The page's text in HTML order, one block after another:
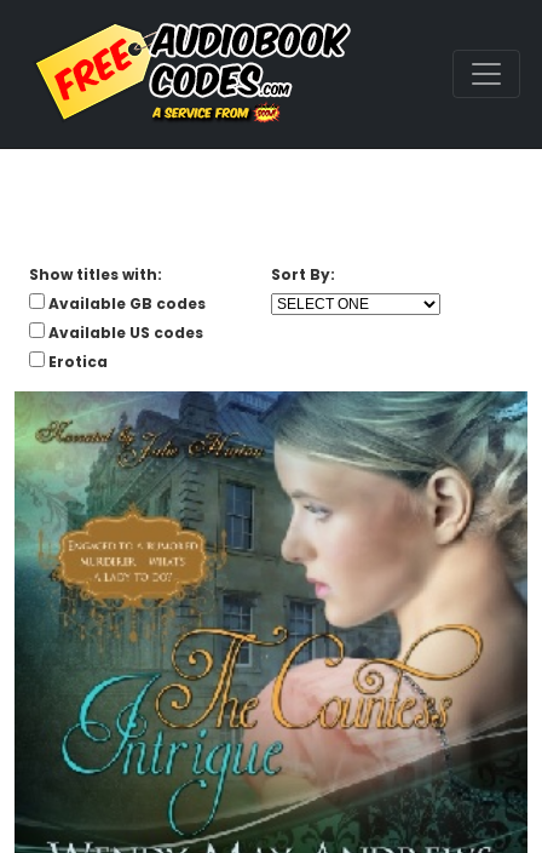
Show titles with:
Available GB codes
Available US codes
Erotica
Sort By: